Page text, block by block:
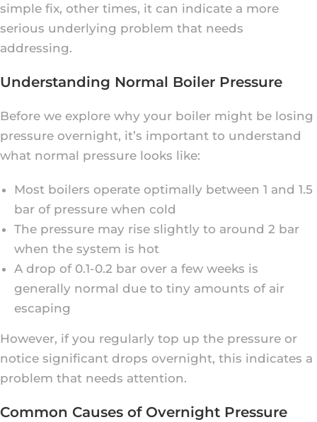
simple fix, other times, it can indicate a more
serious underlying problem that needs
addressing.
Understanding Normal Boiler Pressure
Before we explore why your boiler might be losing
pressure overnight, it’s important to understand
what normal pressure looks like:
Most boilers operate optimally between 1 and 1.5
bar of pressure when cold
The pressure may rise slightly to around 2 bar
when the system is hot
A drop of 0.1-0.2 bar over a few weeks is
generally normal due to tiny amounts of air
escaping
However, if you regularly top up the pressure or
notice significant drops overnight, this indicates a
problem that needs attention.
Common Causes of Overnight Pressure